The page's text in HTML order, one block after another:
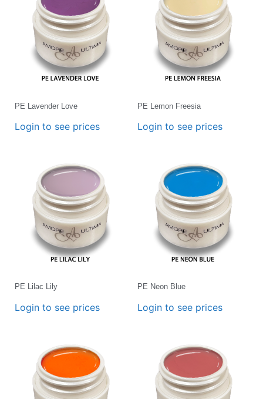
PE Lavender Love
Login to see prices
PE Lemon Freesia
Login to see prices
PE Lilac Lily
Login to see prices
PE Neon Blue
Login to see prices